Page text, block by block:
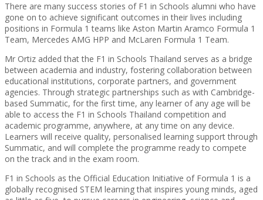
There are many success stories of F1 in Schools alumni who have
gone on to achieve significant outcomes in their lives including
positions in Formula 1 teams like Aston Martin Aramco Formula 1
Team, Mercedes AMG HPP and McLaren Formula 1 Team.
Mr Ortiz added that the F1 in Schools Thailand serves as a bridge
between academia and industry, fostering collaboration between
educational institutions, corporate partners, and government
agencies. Through strategic partnerships such as with Cambridge-
based Summatic, for the first time, any learner of any age will be
able to access the F1 in Schools Thailand competition and
academic programme, anywhere, at any time on any device.
Learners will receive quality, personalised learning support through
Summatic, and will complete the programme ready to compete
on the track and in the exam room.
F1 in Schools as the Official Education Initiative of Formula 1 is a
globally recognised STEM learning that inspires young minds, aged